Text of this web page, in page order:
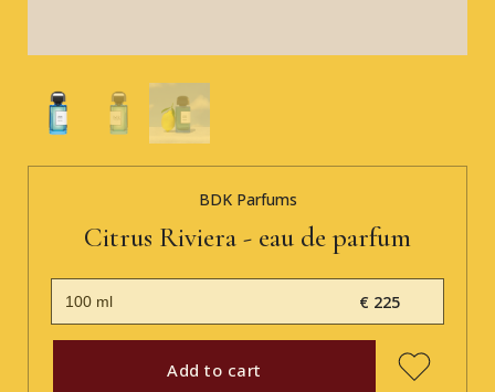
BDK Parfums
Citrus Riviera - eau de parfum
€ 225
Add to cart